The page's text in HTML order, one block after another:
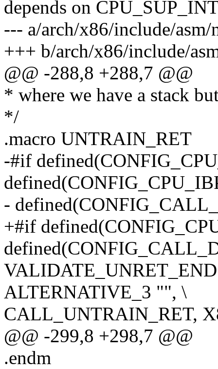
depends on
--- a/arch/x86/include/asm/
+++ b/arch/x86/include/
@@ -288,8 +288,7 @@
* where we have a stack
*/
.macro UNTRAIN_RET
-#if
-
+#if
VALIDATE_UNRET_END
ALTERNATIVE_3 "", \
CALL_UNTRAIN_RET,
@@ -299,8 +298,7 @@
.endm